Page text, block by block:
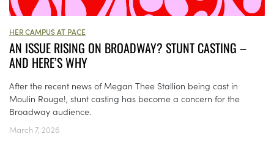
HER CAMPUS AT PACE
AN ISSUE RISING ON BROADWAY? STUNT CASTING –
AND HERE’S WHY
After the recent news of Megan Thee Stallion being cast in
Moulin Rouge!, stunt casting has become a concern for the
Broadway audience.
March 7, 2026